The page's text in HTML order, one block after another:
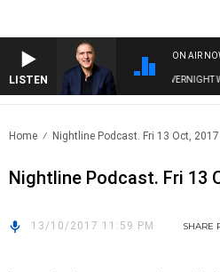
LISTEN
ON AIR
AUSTRALIA OVERNIGHT
Home Nightline Podcast. Fri 13 Oct, 2017
Nightline Podcast. Fri 13
13/10/2017 11:59 PM SHARE